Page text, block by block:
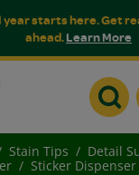
year starts here. Get
ahead.Learn More
Stain Tips
Detail
Sticker